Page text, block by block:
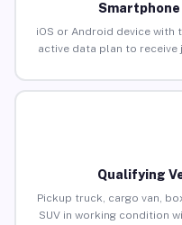
iOS or Android device with
active data plan to
Qualifying
Pickup truck, cargo van,
SUV in working condition